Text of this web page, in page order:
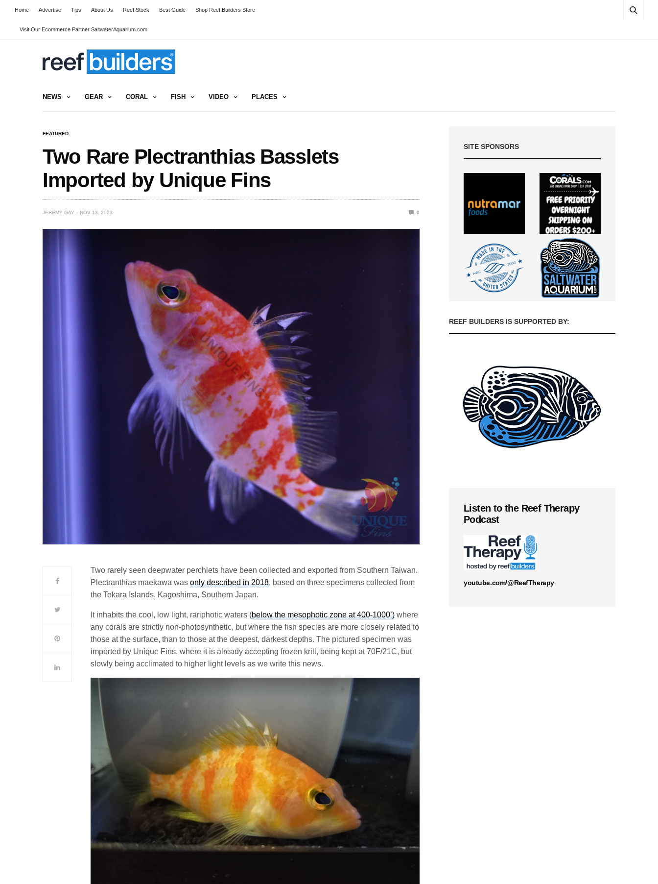
Home Advertise Tips About Us Reef Stock Best Guide Shop Reef Builders Store
Visit Our Ecommerce Partner SaltwaterAquarium.com
NEWS GEAR CORAL FISH VIDEO PLACES
FEATURED
Two Rare Plectranthias Basslets
Imported by Unique Fins
JEREMY GAY NOV 13, 2023 0
Two rarely seen deepwater perchlets have been collected and exported from Southern Taiwan.
Plectranthias maekawa wasonly described in 2018, based on three specimens collected from
the Tokara Islands, Kagoshima, Southern Japan.
It inhabits the cool, low light, rariphotic waters (below the mesophotic zone at 400-1000’) where
any corals are strictly non-photosynthetic, but where the fish species are more closely related to
those at the surface, than to those at the deepest, darkest depths. The pictured specimen was
imported by Unique Fins, where it is already accepting frozen krill, being kept at 70F/21C, but
slowly being acclimated to higher light levels as we write this news.
SITE SPONSORS
REEF BUILDERS IS SUPPORTED BY:
Listen to the Reef Therapy
Podcast
youtube.com/@ReefTherapy